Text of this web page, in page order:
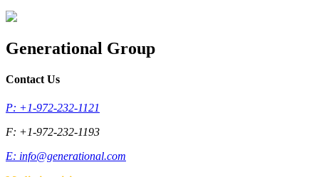
Generational Group
Contact Us
P: +1-972-232-1121
F: +1-972-232-1193
E: info@generational.com